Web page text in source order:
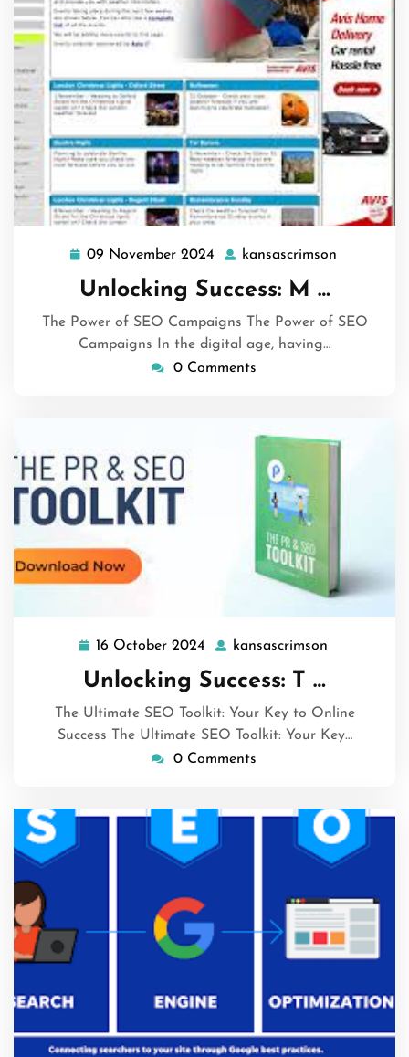
09 November 2024
09
2024
kansascrimson
Unlocking Success: M …
The Power of SEO Campaigns The Power of SEO
Campaigns In the digital age, having…
0 Comments
16 October 2024
16
October
2024
kansascrimson
Unlocking Success: T …
The Ultimate SEO Toolkit: Your Key to Online
Success The Ultimate SEO Toolkit: Your Key…
0 Comments